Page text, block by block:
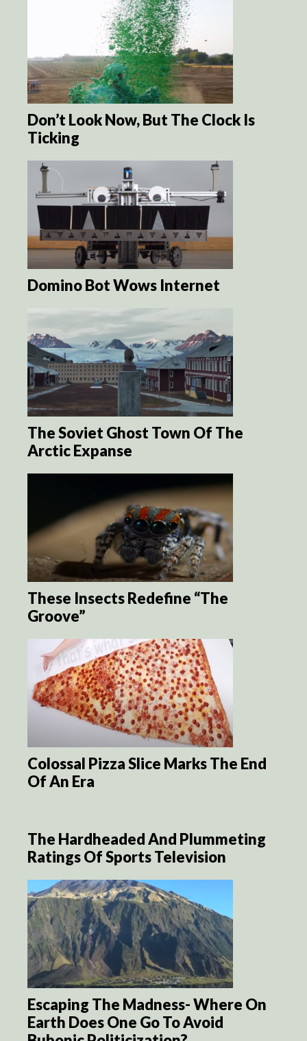
Don’t Look Now, But The Clock Is
Ticking
Domino Bot Wows Internet
The Soviet Ghost Town Of The
Arctic Expanse
These Insects Redefine “The
Groove”
Colossal Pizza Slice Marks The End
Of An Era
The Hardheaded And Plummeting
Ratings Of Sports Television
Escaping The Madness- Where On
Earth Does One Go To Avoid